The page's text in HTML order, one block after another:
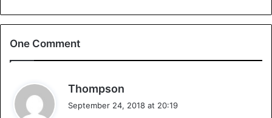
pregnant today after her 6 mos🤰
announcement May 17th 2018.
moonbump and call the surrogate
who had settled for N1.8M. Baby J
One Comment
Thompson
September 24, 2018 at 20:19